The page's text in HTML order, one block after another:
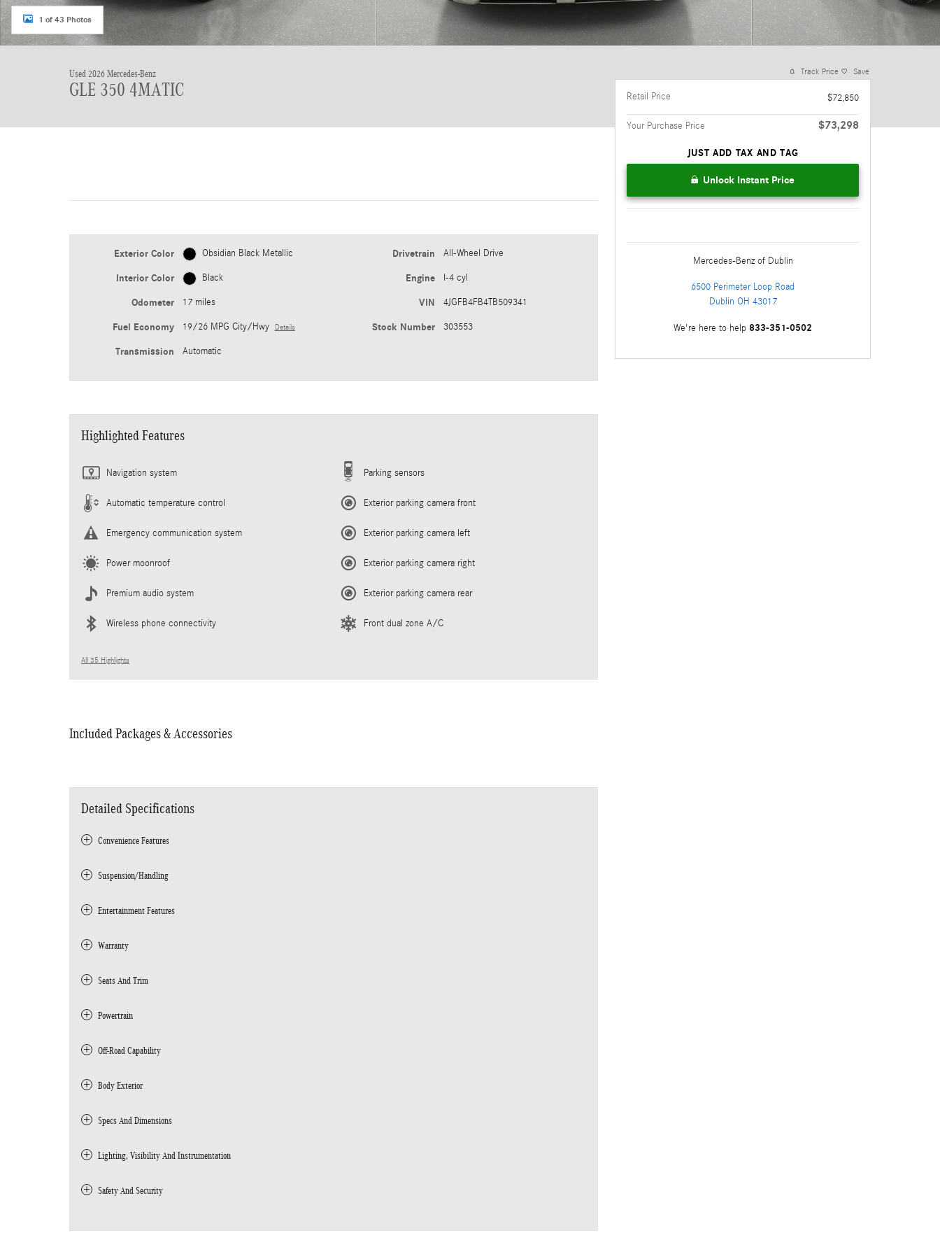
1 of 43 Photos
Used 2026 Mercedes-Benz
GLE 350 4MATIC
Exterior Color Obsidian Black Metallic
Interior Color Black
Odometer 17 miles
Fuel Economy 19/26 MPG City/Hwy Details
Transmission Automatic
Drivetrain All-Wheel Drive
Engine I-4 cyl
VIN 4JGFB4FB4TB509341
Stock Number 303553
Highlighted Features
Navigation system
Automatic temperature control
Emergency communication system
Power moonroof
Premium audio system
Wireless phone connectivity
Parking sensors
Exterior parking camera front
Exterior parking camera left
Exterior parking camera right
Exterior parking camera rear
Front dual zone A/C
All 35 Highlights
Included Packages & Accessories
Detailed Specifications
Convenience Features
Suspension/Handling
Entertainment Features
Warranty
Seats And Trim
Powertrain
Off-Road Capability
Body Exterior
Specs And Dimensions
Lighting, Visibility And Instrumentation
Safety And Security
Track Price Save
Retail Price $72,850
Your Purchase Price $73,298
JUST ADD TAX AND TAG
Unlock Instant Price
Mercedes-Benz of Dublin
6500 Perimeter Loop Road
Dublin OH 43017
We're here to help 833-351-0502